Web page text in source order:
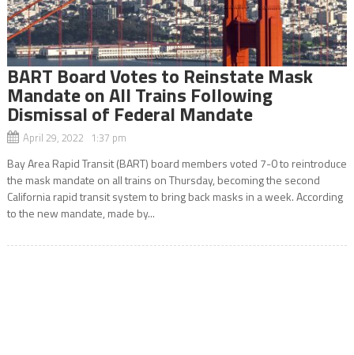
BART Board Votes to Reinstate Mask
Mandate on All Trains Following
Dismissal of Federal Mandate
April 29, 2022 1:37 pm
Bay Area Rapid Transit (BART) board members voted 7-0 to reintroduce
the mask mandate on all trains on Thursday, becoming the second
California rapid transit system to bring back masks in a week. According
to the new mandate, made by...